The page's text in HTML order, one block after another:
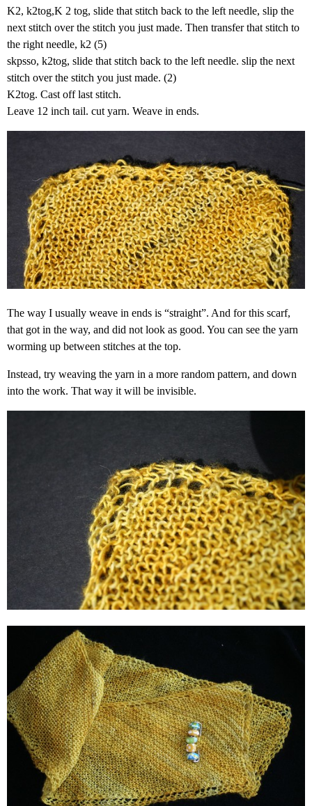
K2, k2tog,K 2 tog, slide that stitch back to the left needle, slip the
next stitch over the stitch you just made. Then transfer that stitch to
the right needle, k2 (5)
skpsso, k2tog, slide that stitch back to the left needle. slip the next
stitch over the stitch you just made. (2)
K2tog. Cast off last stitch.
Leave 12 inch tail. cut yarn. Weave in ends.
The way I usually weave in ends is “straight”. And for this scarf,
that got in the way, and did not look as good. You can see the yarn
worming up between stitches at the top.
Instead, try weaving the yarn in a more random pattern, and down
into the work. That way it will be invisible.